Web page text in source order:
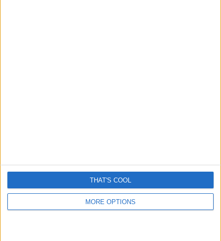
MORE OPTIONS
THAT'S COOL